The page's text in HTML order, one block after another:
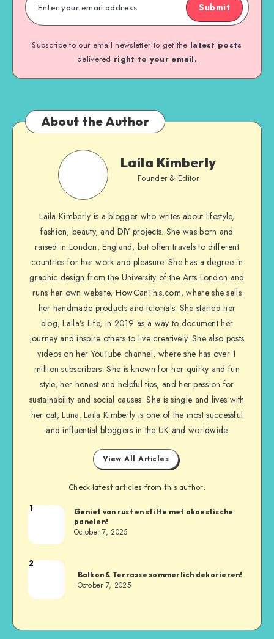
Submit
Subscribe to our email newsletter to get the latest posts
delivered right to your email.
About the Author
Laila Kimberly
Founder & Editor
Laila Kimberly is a blogger who writes about lifestyle,
fashion, beauty, and DIY projects. She was born and
raised in London, England, but often travels to different
countries for her work and pleasure. She has a degree in
graphic design from the University of the Arts London and
runs her own website, HowCanThis.com, where she sells
her handmade products and tutorials. She started her
blog, Laila’s Life, in 2019 as a way to document her
journey and inspire others to live creatively. She also posts
videos on her YouTube channel, where she has over 1
million subscribers. She is known for her quirky and fun
style, her honest and helpful tips, and her passion for
sustainability and social causes. She is single and lives with
her cat, Luna. Laila Kimberly is one of the most successful
and influential bloggers in the UK and worldwide
View All Articles
Check latest articles from this author:
1
Geniet van rust en stilte met akoestische
panelen!
October 7, 2025
2
Balkon & Terrasse sommerlich dekorieren!
October 7, 2025